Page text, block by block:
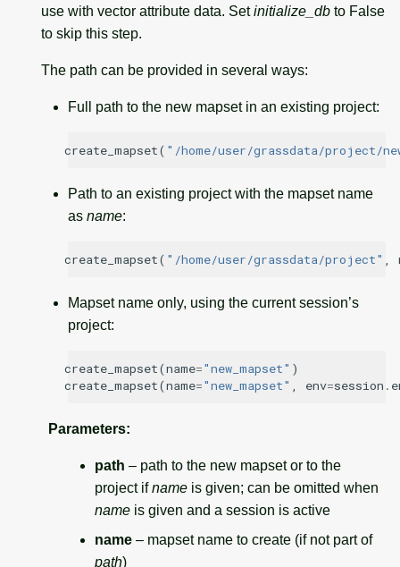
use with vector attribute data. Setinitialize_db to False
to skip this step.
The path can be provided in several ways:
Full path to the new mapset in an existing project:
create_mapset( "/home/user/grassdata/project/
Path to an existing project with the mapset name
as name:
create_mapset( "/home/user/grassdata/project"
Mapset name only, using the current session’s
project:
create_mapset(name="new_mapset" )
create_mapset(name="new_mapset" env=session .
Parameters:
path – path to the new mapset or to the
project ifname is given; can be omitted when
name is given and a session is active
name – mapset name to create (if not part of
path)